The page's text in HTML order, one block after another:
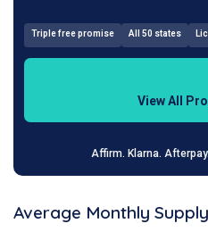
Triple free promise All 50 states
View All
Affirm. Klarna.
Average Monthly